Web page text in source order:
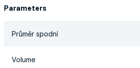
Parameters
Průměr spodní
Volume